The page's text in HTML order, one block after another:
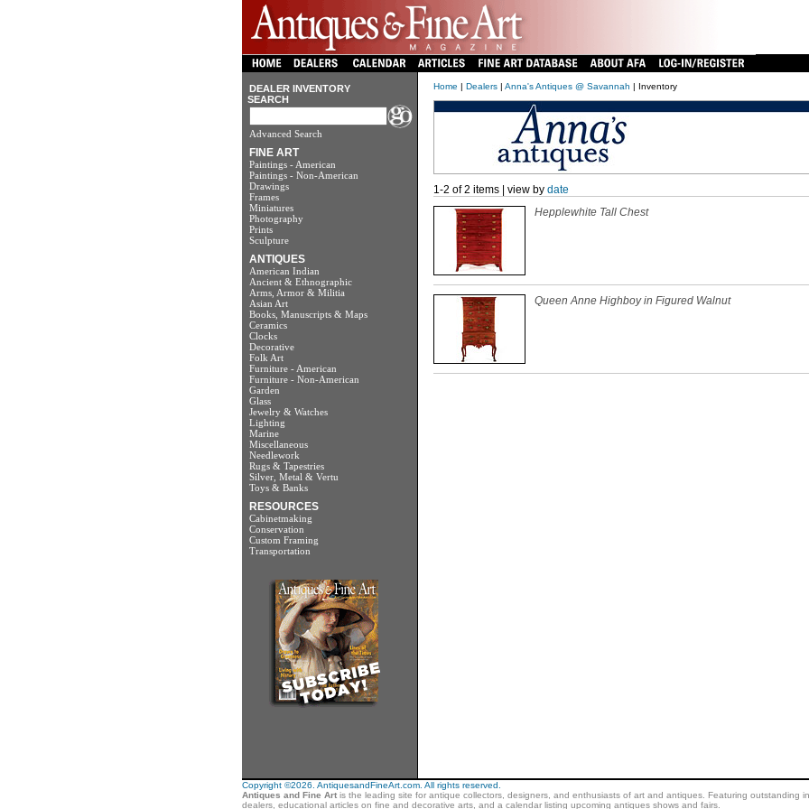
DEALER INVENTORY
SEARCH
Advanced Search
FINE ART
Paintings - American
Paintings - Non-American
Drawings
Frames
Miniatures
Photography
Prints
Sculpture
ANTIQUES
American Indian
Ancient & Ethnographic
Arms, Armor & Militia
Asian Art
Books, Manuscripts & Maps
Ceramics
Clocks
Decorative
Folk Art
Furniture - American
Furniture - Non-American
Garden
Glass
Jewelry & Watches
Lighting
Marine
Miscellaneous
Needlework
Rugs & Tapestries
Silver, Metal & Vertu
Toys & Banks
RESOURCES
Cabinetmaking
Conservation
Custom Framing
Transportation
Home | Dealers| Anna's Antiques @ Savannah | Inventory
1-2 of 2 items | view by date
Hepplewhite Tall Chest
Queen Anne Highboy in Figured Walnut
Copyright ©2026. AntiquesandFineArt.com. All rights reserved.
Antiques and Fine Artis the leading site for antique collectors, designers, and enthusiasts of art and antiques. Featuring outstanding
dealers, educational articles on fine and decorative arts, and a calendar listing upcoming antiques shows and fairs.